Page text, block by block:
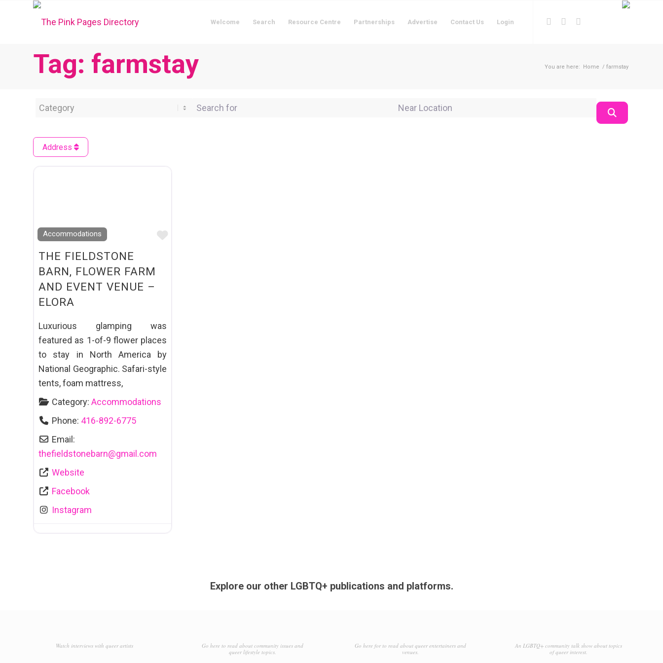
Welcome Search Resource Centre Partnerships Advertise Contact Us Login
Tag: farmstay You are here: Home / farmstay
Category Search for Near Location
Address
Accommodations
Favourite
THE FIELDSTONE
BARN, FLOWER FARM
AND EVENT VENUE –
ELORA
Luxurious glamping was
featured as 1-of-9 flower places
to stay in North America by
National Geographic. Safari-style
tents, foam mattress,
Category: Accommodations
Phone: 416-892-6775
Email:
thefieldstonebarn@gmail.com
Website
Facebook
Instagram
Explore our other LGBTQ+ publications and platforms.
Watch interviews with queer artists
Go here to read about community issues and
queer lifestyle topics.
Go here for to read about queer entertainers and
venues.
An LGBTQ+ community talk show about topics
of queer interest.